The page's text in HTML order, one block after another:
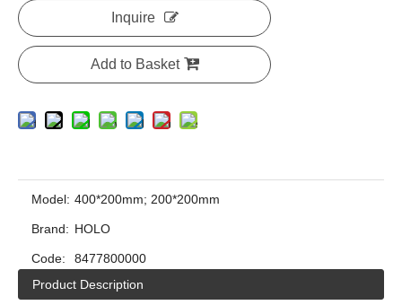
Inquire
Add to Basket
Model: 400*200mm; 200*200mm
Brand: HOLO
Code:
8477800000
Product Description